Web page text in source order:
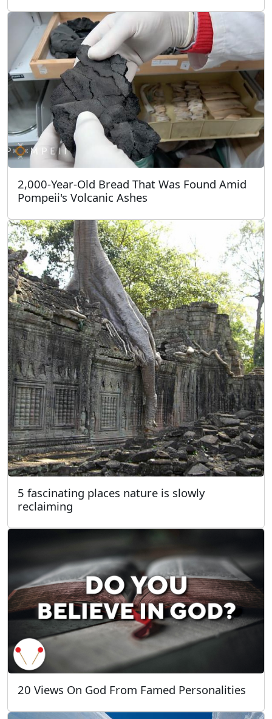
2,000-Year-Old Bread That Was Found Amid
Pompeii's Volcanic Ashes
5 fascinating places nature is slowly
reclaiming
20 Views On God From Famed Personalities